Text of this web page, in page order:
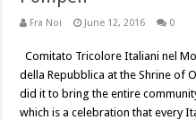
Fra Noi June 12, 2016 0
Comitato Tricolore Italiani nel
della Repubblica at the Shrine of
did it to bring the entire
which is a celebration that every